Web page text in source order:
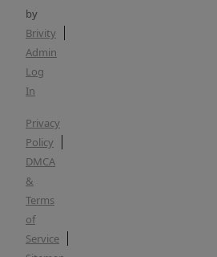
by
Brivity
Admin
Log
In
Privacy
Policy
DMCA
&
Terms
of
Service